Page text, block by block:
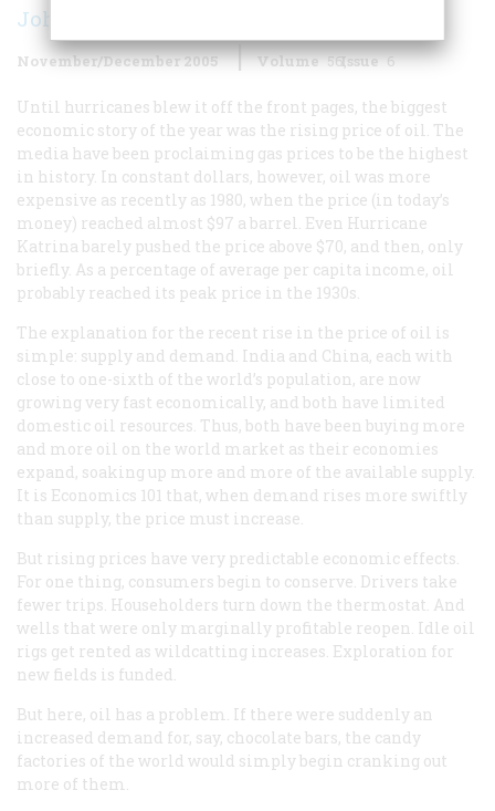
John Steele Gordon
November/December 2005 Volume 56Issue 6
Until hurricanes blew it off the front pages, the biggest
economic story of the year was the rising price of oil. The
media have been proclaiming gas prices to be the highest
in history. In constant dollars, however, oil was more
expensive as recently as 1980, when the price (in today’s
money) reached almost $97 a barrel. Even Hurricane
Katrina barely pushed the price above $70, and then, only
briefly. As a percentage of average per capita income, oil
probably reached its peak price in the 1930s.
The explanation for the recent rise in the price of oil is
simple: supply and demand. India and China, each with
close to one-sixth of the world’s population, are now
growing very fast economically, and both have limited
domestic oil resources. Thus, both have been buying more
and more oil on the world market as their economies
expand, soaking up more and more of the available supply.
It is Economics 101 that, when demand rises more swiftly
than supply, the price must increase.
But rising prices have very predictable economic effects.
For one thing, consumers begin to conserve. Drivers take
fewer trips. Householders turn down the thermostat. And
wells that were only marginally profitable reopen. Idle oil
rigs get rented as wildcatting increases. Exploration for
new fields is funded.
But here, oil has a problem. If there were suddenly an
increased demand for, say, chocolate bars, the candy
factories of the world would simply begin cranking out
more of them.